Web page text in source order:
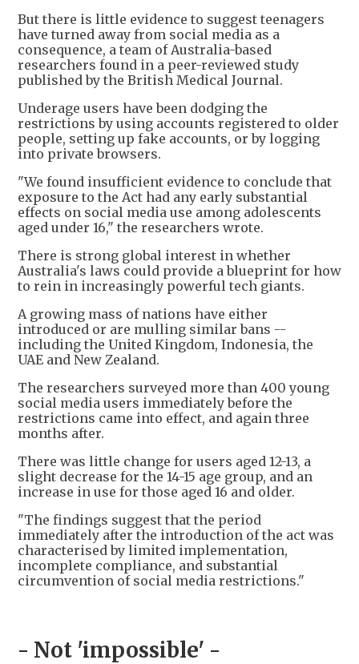
But there is little evidence to suggest teenagers
have turned away from social media as a
consequence, a team of Australia-based
researchers found in a peer-reviewed study
published by the British Medical Journal.
Underage users have been dodging the
restrictions by using accounts registered to older
people, setting up fake accounts, or by logging
into private browsers.
"We found insufficient evidence to conclude that
exposure to the Act had any early substantial
effects on social media use among adolescents
aged under 16," the researchers wrote.
There is strong global interest in whether
Australia's laws could provide a blueprint for how
to rein in increasingly powerful tech giants.
A growing mass of nations have either
introduced or are mulling similar bans --
including the United Kingdom, Indonesia, the
UAE and New Zealand.
The researchers surveyed more than 400 young
social media users immediately before the
restrictions came into effect, and again three
months after.
There was little change for users aged 12-13, a
slight decrease for the 14-15 age group, and an
increase in use for those aged 16 and older.
"The findings suggest that the period
immediately after the introduction of the act was
characterised by limited implementation,
incomplete compliance, and substantial
circumvention of social media restrictions."
- Not 'impossible' -